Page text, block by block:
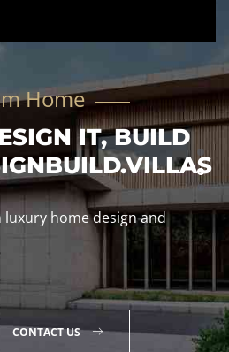
Home
IT, BUILD
home design and
CONTACT US